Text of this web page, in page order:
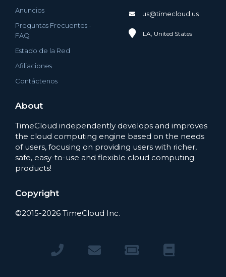
Anuncios
Preguntas Frecuentes -
FAQ
Estado de la Red
Afiliaciones
Contáctenos
us@timecloud.us
LA, United States
About
TimeCloud independently develops and improves
the cloud computing engine based on the needs
of users, focusing on providing users with richer,
safe, easy-to-use and flexible cloud computing
products!
Copyright
©2015-2026 TimeCloud Inc.